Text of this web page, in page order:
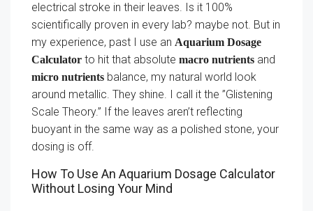
electrical stroke in their leaves. Is it 100%
scientifically proven in every lab? maybe not. But in
my experience, past I use an Aquarium Dosage
Calculator to hit that absolute macro nutrients and
micro nutrients balance, my natural world look
around metallic. They shine. I call it the ”Glistening
Scale Theory.” If the leaves aren’t reflecting
buoyant in the same way as a polished stone, your
dosing is off.
How To Use An Aquarium Dosage Calculator
Without Losing Your Mind